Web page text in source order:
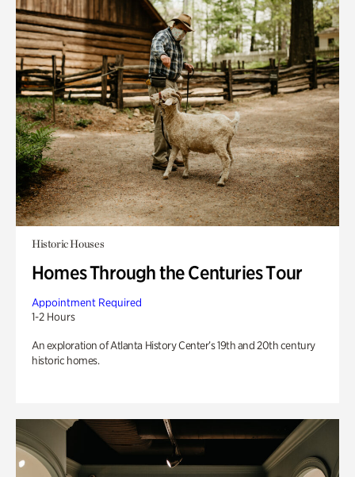
Historic Houses
Homes Through the Centuries Tour
Appointment Required
1-2 Hours
An exploration of Atlanta History Center’s 19th and 20th century
historic homes.